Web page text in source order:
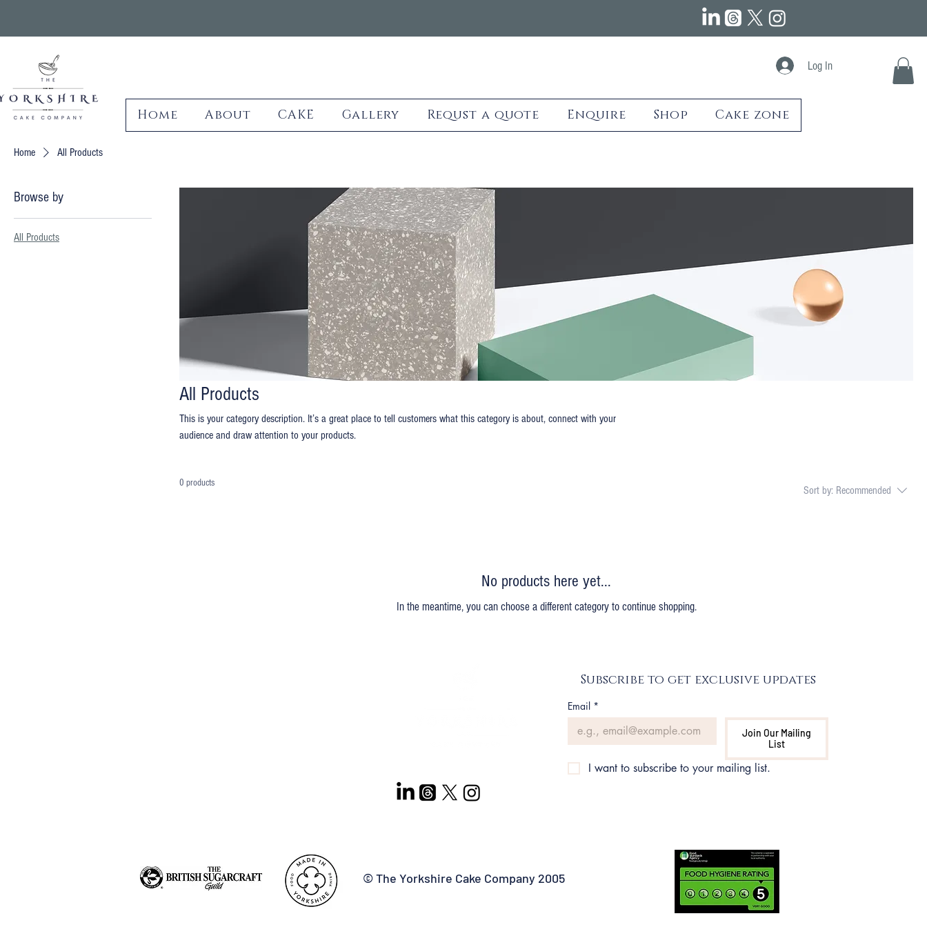
Log In
Home About CAKE Gallery Requst a quote Enquire Shop Cake zone
Home All Products
Browse by
All Products
All Products
This is your category description. It’s a great place to tell customers what this category is about, connect with your
audience and draw attention to your products.
0 products
Sort by: Recommended
No products here yet...
In the meantime, you can choose a different category to continue shopping.
Subscribe to get exclusive updates
Email *
Join Our Mailing
List
I want to subscribe to your mailing list.
© The Yorkshire Cake Company 2005